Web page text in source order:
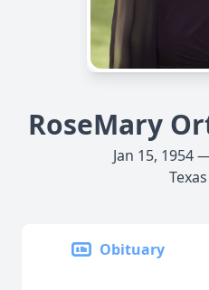
RoseMary
Jan 15, 1954
Obituary